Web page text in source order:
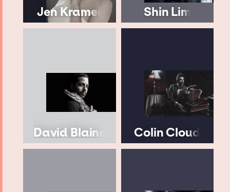
Jen Kramer Shin Lim
David Blaine Colin Cloud